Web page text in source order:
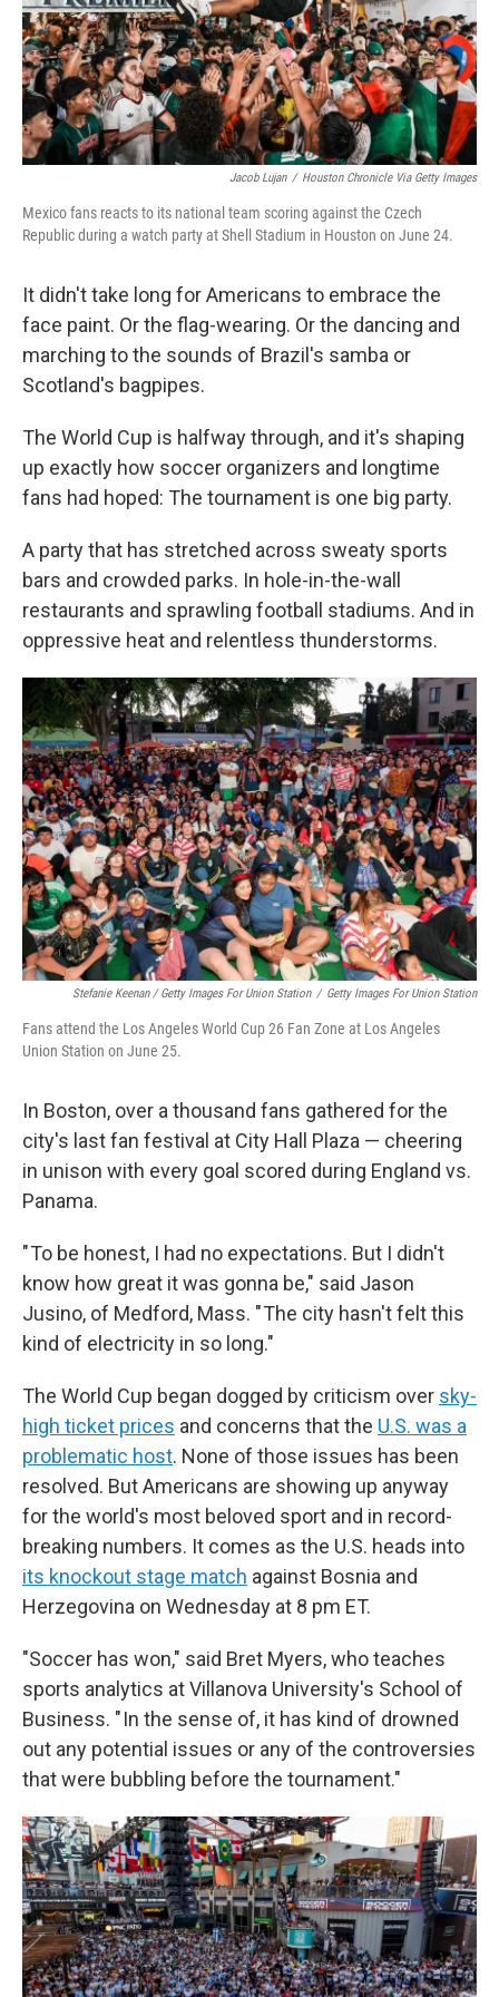
Jacob Lujan / Houston Chronicle Via Getty Images
Mexico fans reacts to its national team scoring against the Czech
Republic during a watch party at Shell Stadium in Houston on June 24.
It didn't take long for Americans to embrace the
face paint. Or the flag-wearing. Or the dancing and
marching to the sounds of Brazil's samba or
Scotland's bagpipes.
The World Cup is halfway through, and it's shaping
up exactly how soccer organizers and longtime
fans had hoped: The tournament is one big party.
A party that has stretched across sweaty sports
bars and crowded parks. In hole-in-the-wall
restaurants and sprawling football stadiums. And in
oppressive heat and relentless thunderstorms.
Stefanie Keenan / Getty Images For Union Station / Getty Images For Union Station
Fans attend the Los Angeles World Cup 26 Fan Zone at Los Angeles
Union Station on June 25.
In Boston, over a thousand fans gathered for the
city's last fan festival at City Hall Plaza — cheering
in unison with every goal scored during England vs.
Panama.
" To be honest, I had no expectations. But I didn't
know how great it was gonna be," said Jason
Jusino, of Medford, Mass. " The city hasn't felt this
kind of electricity in so long."
The World Cup began dogged by criticism over sky-
high ticket prices and concerns that the U.S. was a
problematic host. None of those issues has been
resolved. But Americans are showing up anyway
for the world's most beloved sport and in record-
breaking numbers. It comes as the U.S. heads into
its knockout stage match against Bosnia and
Herzegovina on Wednesday at 8 pm ET.
"Soccer has won," said Bret Myers, who teaches
sports analytics at Villanova University's School of
Business. " In the sense of, it has kind of drowned
out any potential issues or any of the controversies
that were bubbling before the tournament."